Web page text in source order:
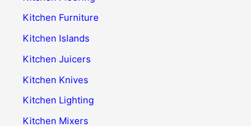
Kitchen Furniture
Kitchen Islands
Kitchen Juicers
Kitchen Knives
Kitchen Lighting
Kitchen Mixers